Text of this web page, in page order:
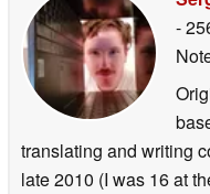
-
translating and writing
late 2010 (I was 16 at